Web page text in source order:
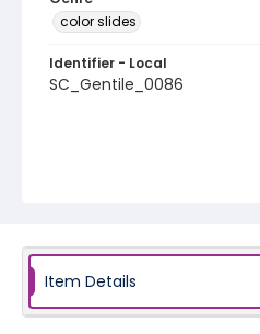
color slides
Identifier - Local
SC_Gentile_0086
Item Details